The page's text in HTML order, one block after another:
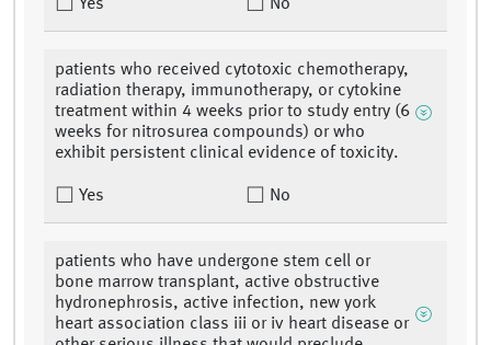
Yes No
patients who received cytotoxic chemotherapy,
radiation therapy, immunotherapy, or cytokine
treatment within 4 weeks prior to study entry (6
weeks for nitrosurea compounds) or who
exhibit persistent clinical evidence of toxicity.
Yes No
patients who have undergone stem cell or
bone marrow transplant, active obstructive
hydronephrosis, active infection, new york
heart association class iii or iv heart disease or